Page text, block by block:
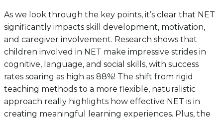
As we look through the key points, it’s clear that NET
significantly impacts skill development, motivation,
and caregiver involvement. Research shows that
children involved in NET make impressive strides in
cognitive, language, and social skills, with success
rates soaring as high as 88%! The shift from rigid
teaching methods to a more flexible, naturalistic
approach really highlights how effective NET is in
creating meaningful learning experiences. Plus, the